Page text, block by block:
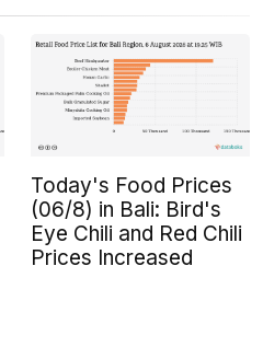
Today's Food Prices
(06/8) in Bali: Bird's
Eye Chili and Red Chili
Prices Increased